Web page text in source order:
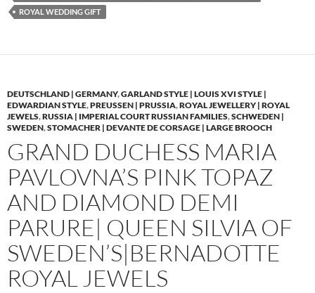
ROYAL WEDDING GIFT
DEUTSCHLAND | GERMANY,GARLAND STYLE | LOUIS XVI STYLE |
EDWARDIAN STYLE,PREUSSEN | PRUSSIA,ROYAL JEWELLERY | ROYAL
JEWELS,RUSSIA | IMPERIAL COURT RUSSIAN FAMILIES,SCHWEDEN |
SWEDEN,STOMACHER | DEVANTE DE CORSAGE | LARGE BROOCH
GRAND DUCHESS MARIA
PAVLOVNA’S PINK TOPAZ
AND DIAMOND DEMI
PARURE| QUEEN SILVIA OF
SWEDEN’S|BERNADOTTE
ROYAL JEWELS